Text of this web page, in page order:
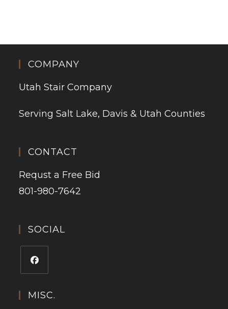
COMPANY
Utah Stair Company
Serving Salt Lake, Davis & Utah Counties
CONTACT
Requst a Free Bid
801-980-7642
SOCIAL
MISC.